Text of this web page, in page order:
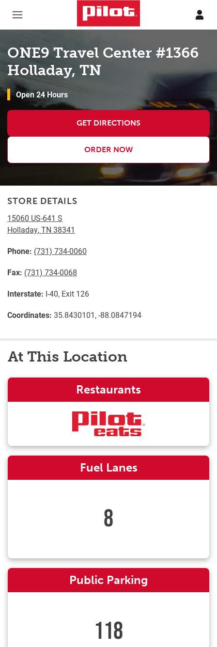
ONE9 Travel Center #1366
Holladay, TN
Open 24 Hours
GET DIRECTIONS
ORDER NOW
STORE DETAILS
15060 US-641 S
Holladay,TN 38341
Phone: (731) 734-0060
Fax: (731) 734-0068
Interstate: I-40, Exit 126
Coordinates: 35.8430101, -88.0847194
At This Location
Restaurants
Fuel Lanes
8
Public Parking
118